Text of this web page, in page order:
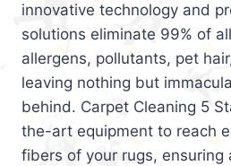
innovative technology and
solutions eliminate 99% of
allergens, pollutants, pet
leaving nothing but
behind. Carpet Cleaning 5
the-art equipment to reach
fibers of your rugs, ensuring